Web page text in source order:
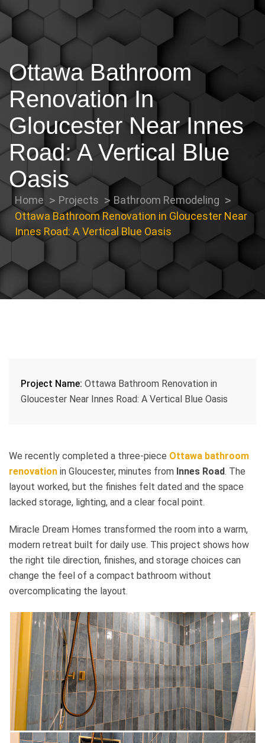
Ottawa Bathroom
Renovation In
Gloucester Near Innes
Road: A Vertical Blue
Oasis
Home Projects
Bathroom Remodeling
Ottawa Bathroom Renovation in Gloucester Near
Innes Road: A Vertical Blue Oasis
Project Name: Ottawa Bathroom Renovation in
Gloucester Near Innes Road: A Vertical Blue Oasis
We recently completed a three-piece Ottawa bathroom
renovation in Gloucester, minutes from Innes Road. The
layout worked, but the finishes felt dated and the space
lacked storage, lighting, and a clear focal point.
Miracle Dream Homes transformed the room into a warm,
modern retreat built for daily use. This project shows how
the right tile direction, finishes, and storage choices can
change the feel of a compact bathroom without
overcomplicating the layout.